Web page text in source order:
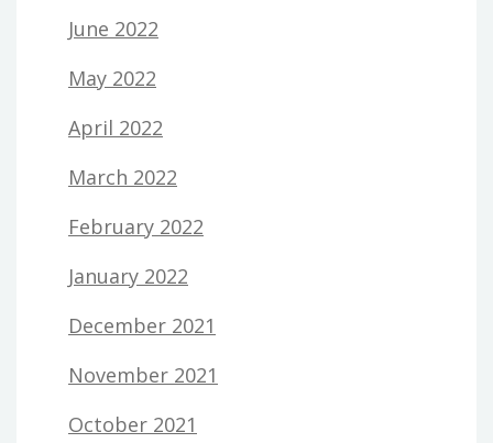
June 2022
May 2022
April 2022
March 2022
February 2022
January 2022
December 2021
November 2021
October 2021